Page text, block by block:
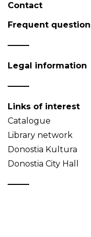
Contact
Frequent
Legal information
Links of interest
Catalogue
Library network
Donostia Kultura
Donostia City Hall